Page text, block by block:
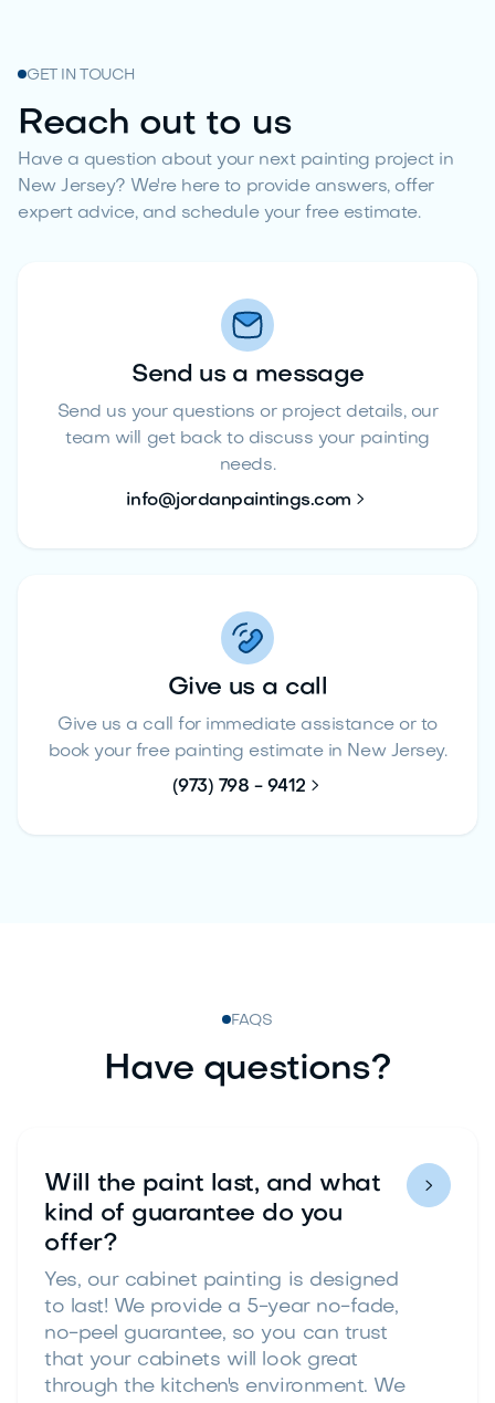
GET IN TOUCH
Reach out to us
Have a question about your next painting project in
New Jersey? We're here to provide answers, offer
expert advice, and schedule your free estimate.
Send us a message
Send us your questions or project details, our
team will get back to discuss your painting
needs.
info@jordanpaintings.com 
Give us a call
Give us a call for immediate assistance or to
book your free painting estimate in New Jersey.
(973) 798 - 9412 
FAQS
Have questions?
Will the paint last, and what
kind of guarantee do you
offer?
Yes, our cabinet painting is designed
to last! We provide a 5-year no-fade,
no-peel guarantee, so you can trust
that your cabinets will look great
through the kitchen's environment. We
